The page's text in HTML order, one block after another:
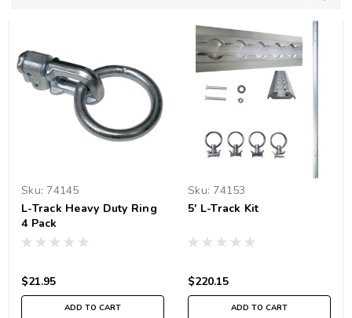
Sku: 74145
L-Track Heavy Duty Ring
4 Pack
$21.95
ADD TO CART
Sku: 74153
5' L-Track Kit
$220.15
ADD TO CART